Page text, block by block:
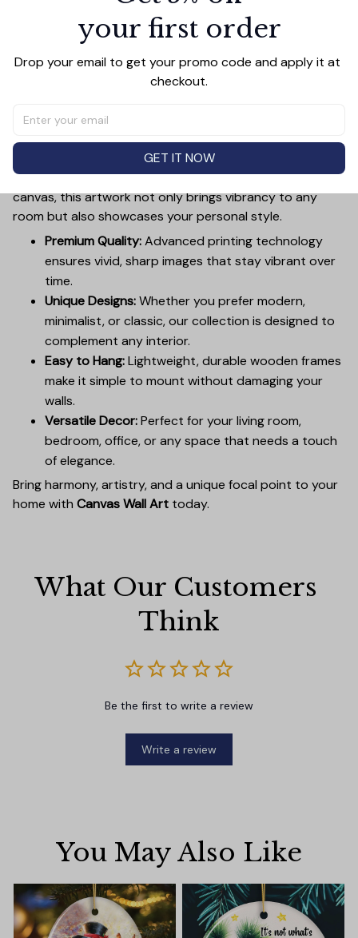
Add all to cart
Transform your home into a masterpiece with our
Canvas Wall Art. Printed with precision on high-quality
canvas, this artwork not only brings vibrancy to any
room but also showcases your personal style.
Premium Quality:Advanced printing technology
ensures vivid, sharp images that stay vibrant over
time.
Unique Designs:Whether you prefer modern,
minimalist, or classic, our collection is designed to
complement any interior.
Easy to Hang:Lightweight, durable wooden frames
make it simple to mount without damaging your
walls.
Versatile Decor:Perfect for your living room,
bedroom, office, or any space that needs a touch
of elegance.
Bring harmony, artistry, and a unique focal point to your
home with Canvas Wall Art today.
What Our Customers
Think
Be the first to write a review
Write a review
You May Also Like
your first order
Drop your email to get your promo code and apply it at
checkout.
GET IT NOW